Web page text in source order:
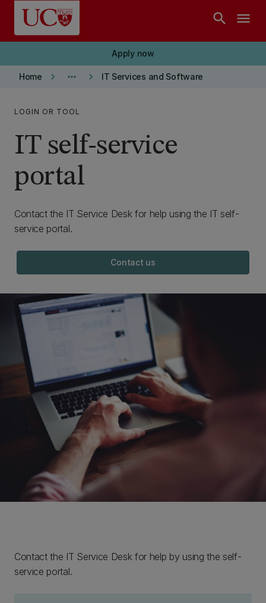
Skip to main content
search menu
Apply now
Home keyboard_arrow_right more_horiz keyboard_arrow_right IT Services and Software
LOGIN OR TOOL
IT self-service
portal
Contact the IT Service Desk for help using the IT self-
service portal.
Contact us
Contact the IT Service Desk for help by using the self-
service portal.